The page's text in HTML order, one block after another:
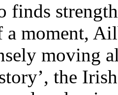
finds
moment,
moving
the